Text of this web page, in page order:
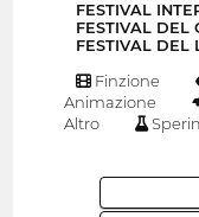
FESTIVAL
FESTIVAL DEL
FESTIVAL DEL
Finzione
Animazione
Altro